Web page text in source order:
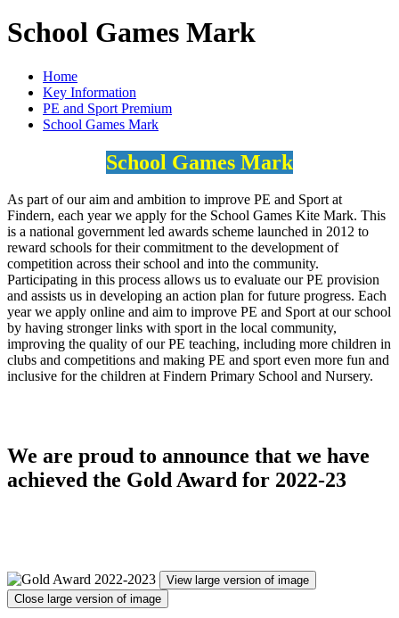
School Games Mark
Home
Key Information
PE and Sport Premium
School Games Mark
School Games Mark
As part of our aim and ambition to improve PE and Sport at
Findern, each year we apply for the School Games Kite Mark. This
is a national government led awards scheme launched in 2012 to
reward schools for their commitment to the development of
competition across their school and into the community.
Participating in this process allows us to evaluate our PE provision
and assists us in developing an action plan for future progress. Each
year we apply online and aim to improve PE and Sport at our school
by having stronger links with sport in the local community,
improving the quality of our PE teaching, including more children in
clubs and competitions and making PE and sport even more fun and
inclusive for the children at Findern Primary School and Nursery.
We are proud to announce that we have
achieved the Gold Award for 2022-23
View large version of image
Close large version of image